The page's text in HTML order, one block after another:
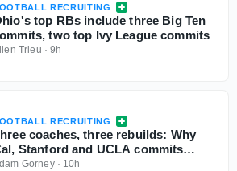
RECRUITING
top RBs include three Big Ten
two top Ivy League commits
Trieu ·9h
RECRUITING
coaches, three rebuilds: Why
Stanford and UCLA commits
flinching
Gorney· 10h